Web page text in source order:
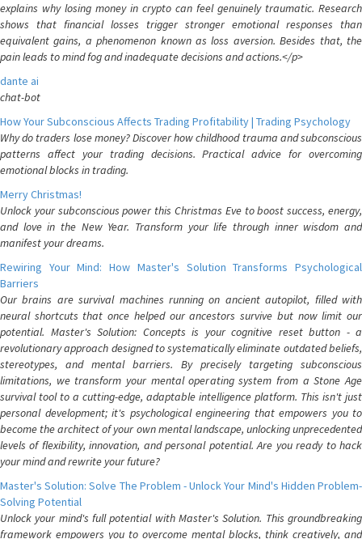
explains why losing money in crypto can feel genuinely traumatic. Research
shows that financial losses trigger stronger emotional responses than
equivalent gains, a phenomenon known as loss aversion. Besides that, the
pain leads to mind fog and inadequate decisions and actions.</p>
dante ai
chat-bot
How Your Subconscious Affects Trading Profitability | Trading Psychology
Why do traders lose money? Discover how childhood trauma and subconscious
patterns affect your trading decisions. Practical advice for overcoming
emotional blocks in trading.
Merry Christmas!
Unlock your subconscious power this Christmas Eve to boost success, energy,
and love in the New Year. Transform your life through inner wisdom and
manifest your dreams.
Rewiring Your Mind: How Master's Solution Transforms Psychological
Barriers
Our brains are survival machines running on ancient autopilot, filled with
neural shortcuts that once helped our ancestors survive but now limit our
potential. Master's Solution: Concepts is your cognitive reset button - a
revolutionary approach designed to systematically eliminate outdated beliefs,
stereotypes, and mental barriers. By precisely targeting subconscious
limitations, we transform your mental operating system from a Stone Age
survival tool to a cutting-edge, adaptable intelligence platform. This isn't just
personal development; it's psychological engineering that empowers you to
become the architect of your own mental landscape, unlocking unprecedented
levels of flexibility, innovation, and personal potential. Are you ready to hack
your mind and rewrite your future?
Master's Solution: Solve The Problem - Unlock Your Mind's Hidden Problem-
Solving Potential
Unlock your mind's full potential with Master's Solution. This groundbreaking
framework empowers you to overcome mental blocks, think creatively, and